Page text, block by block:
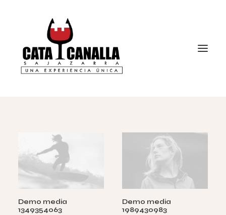
Demo media
1349354063
Demo media
1989430983